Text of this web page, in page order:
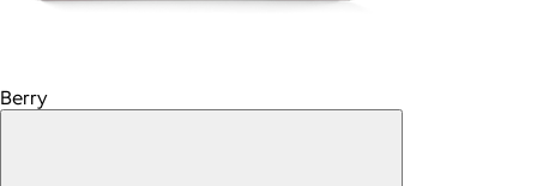
Berry